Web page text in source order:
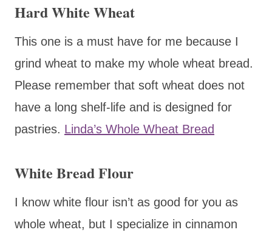
Hard White Wheat
This one is a must have for me because I
grind wheat to make my whole wheat bread.
Please remember that soft wheat does not
have a long shelf-life and is designed for
pastries. Linda’s Whole Wheat Bread
White Bread Flour
I know white flour isn’t as good for you as
whole wheat, but I specialize in cinnamon